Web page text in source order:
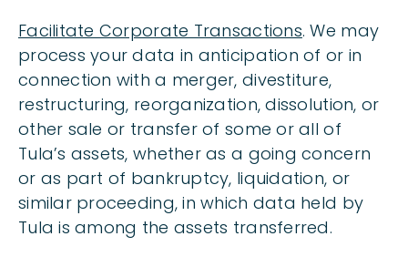
Facilitate Corporate Transactions. We may
process your data in anticipation of or in
connection with a merger, divestiture,
restructuring, reorganization, dissolution, or
other sale or transfer of some or all of
Tula’s assets, whether as a going concern
or as part of bankruptcy, liquidation, or
similar proceeding, in which data held by
Tula is among the assets transferred.